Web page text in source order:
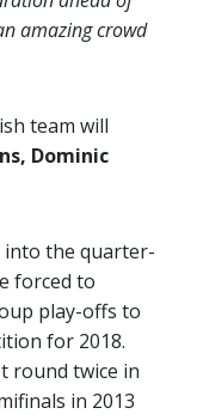
amazing crowd
team will
Dominic
into the quarter-
forced to
play-offs to
for 2018.
round twice in
in 2013